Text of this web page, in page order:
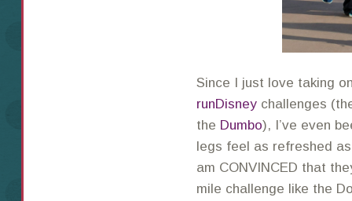
Since I just love taking
runDisney challenges
the Dumbo), I’ve even
legs feel as refreshed
am CONVINCED that
mile challenge like the